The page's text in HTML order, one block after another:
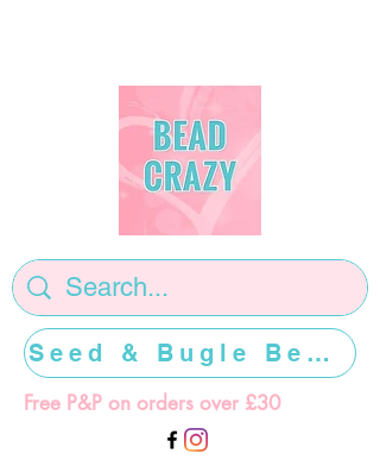
Free P&P on orders over £30
Seed & Bugle Beads >>>>>